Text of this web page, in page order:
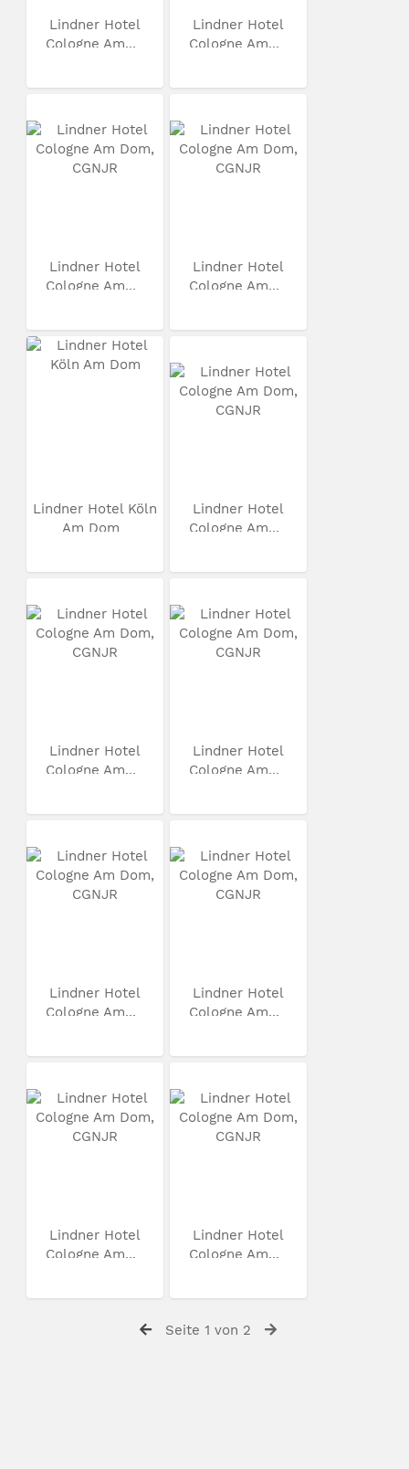
Lindner Hotel
Cologne Am...
Lindner Hotel
Cologne Am...
Lindner Hotel
Cologne Am...
Lindner Hotel
Cologne Am...
Lindner Hotel Köln
Am Dom
Lindner Hotel
Cologne Am...
Lindner Hotel
Cologne Am...
Lindner Hotel
Cologne Am...
Lindner Hotel
Cologne Am...
Lindner Hotel
Cologne Am...
Lindner Hotel
Cologne Am...
Lindner Hotel
Cologne Am...
Seite 1 von 2